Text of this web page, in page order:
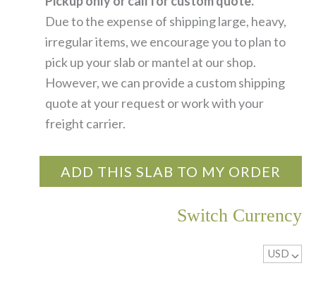
Due to the expense of shipping large, heavy,
irregular items, we encourage you to plan to
pick up your slab or mantel at our shop.
However, we can provide a custom shipping
quote at your request or work with your
freight carrier.
ADD THIS SLAB TO MY ORDER
Switch Currency
USD ^